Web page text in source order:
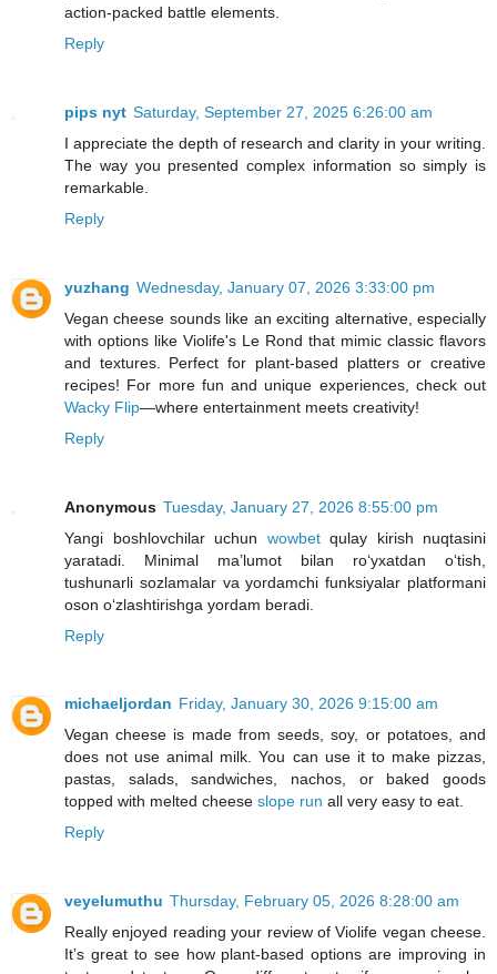
action-packed battle elements.
Reply
pips nyt Saturday, September 27, 2025 6:26:00 am
I appreciate the depth of research and clarity in your writing.
The way you presented complex information so simply is
remarkable.
Reply
yuzhang Wednesday, January 07, 2026 3:33:00 pm
Vegan cheese sounds like an exciting alternative, especially
with options like Violife's Le Rond that mimic classic flavors
and textures. Perfect for plant-based platters or creative
recipes! For more fun and unique experiences, check out
Wacky Flip—where entertainment meets creativity!
Reply
Anonymous Tuesday, January 27, 2026 8:55:00 pm
Yangi boshlovchilar uchun wowbetqulay kirish nuqtasini
yaratadi. Minimal ma’lumot bilan ro‘yxatdan o‘tish,
tushunarli sozlamalar va yordamchi funksiyalar platformani
oson o‘zlashtirishga yordam beradi.
Reply
michaeljordan Friday, January 30, 2026 9:15:00 am
Vegan cheese is made from seeds, soy, or potatoes, and
does not use animal milk. You can use it to make pizzas,
pastas, salads, sandwiches, nachos, or baked goods
topped with melted cheese slope run all very easy to eat.
Reply
veyelumuthu Thursday, February 05, 2026 8:28:00 am
Really enjoyed reading your review of Violife vegan cheese.
It’s great to see how plant-based options are improving in